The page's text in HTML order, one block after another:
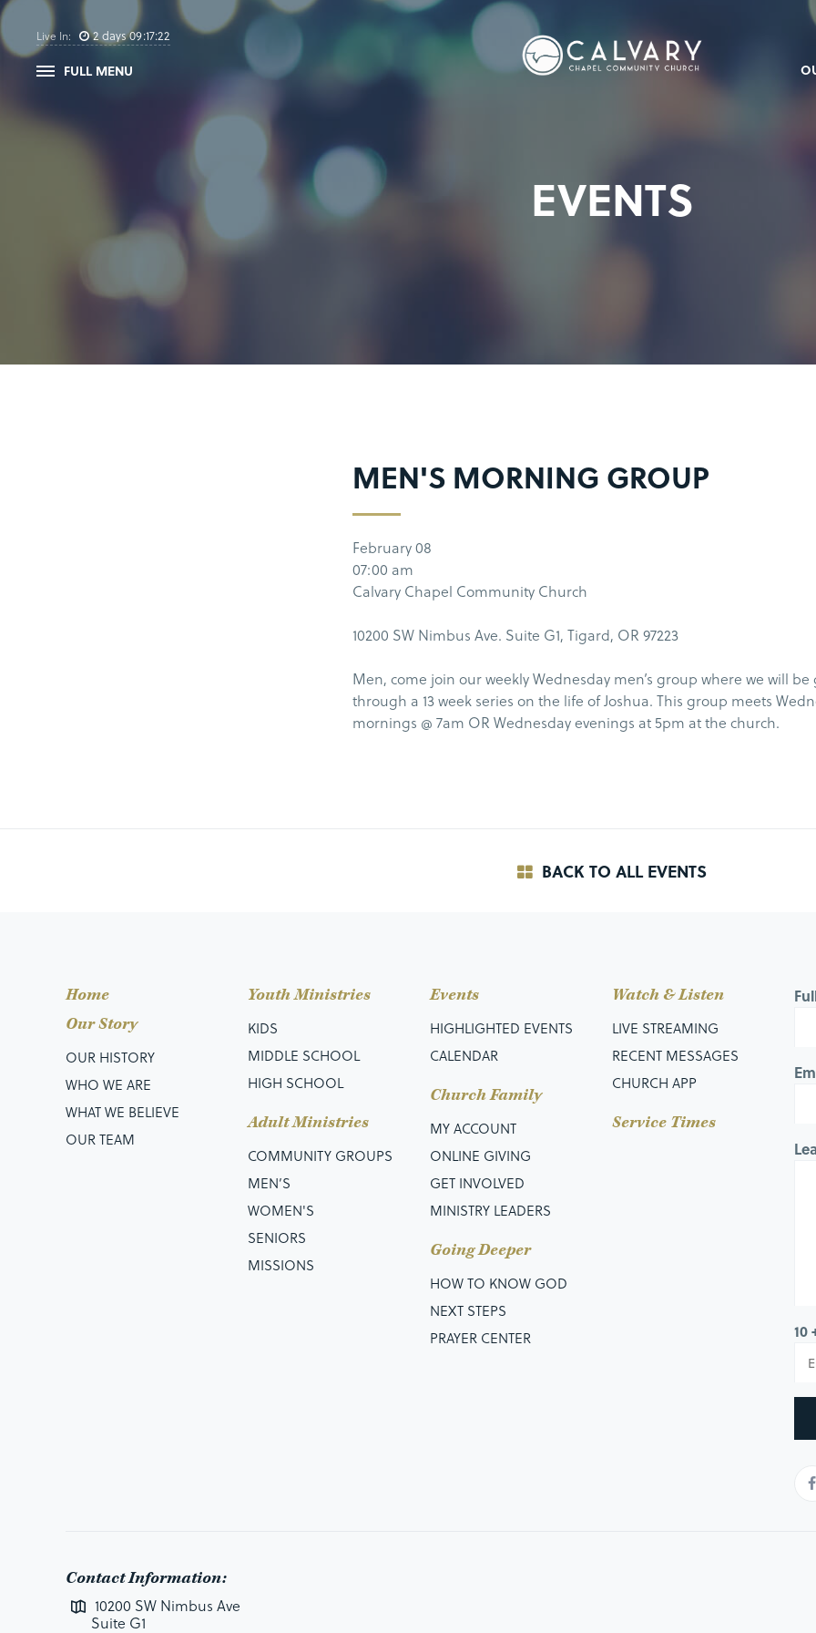
Live In: 2days09:17:21
FULL MENU
EVENTS
MEN'S MORNING GROUP
February 08
07:00 am
Calvary Chapel Community Church
10200 SW Nimbus Ave. Suite G1, Tigard, OR 97223
Men, come join our weekly Wednesday men’s group where we will be
through a 13 week series on the life of Joshua. This group meets
mornings @ 7am OR Wednesday evenings at 5pm at the church.
BACK TO ALL EVENTS
Home
Our Story
OUR HISTORY
WHO WE ARE
WHAT WE BELIEVE
OUR TEAM
Youth Ministries
KIDS
MIDDLE SCHOOL
HIGH SCHOOL
Adult Ministries
COMMUNITY GROUPS
MEN’S
WOMEN'S
SENIORS
MISSIONS
Events
HIGHLIGHTED EVENTS
CALENDAR
Church Family
MY ACCOUNT
ONLINE GIVING
GET INVOLVED
MINISTRY LEADERS
Going Deeper
HOW TO KNOW GOD
NEXT STEPS
PRAYER CENTER
Watch & Listen
LIVE STREAMING
RECENT MESSAGES
CHURCH APP
Service Times
10
Contact Information:
10200 SW Nimbus Ave
Suite G1